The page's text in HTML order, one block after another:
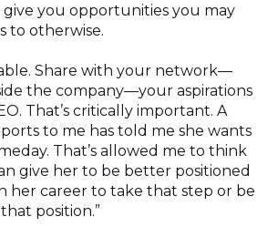
give you opportunities you may
to otherwise.
Share with your network—
the company—your aspirations
That’s critically important. A
to me has told me she wants
That’s allowed me to think
give her to be better positioned
her career to take that step or be
position.”